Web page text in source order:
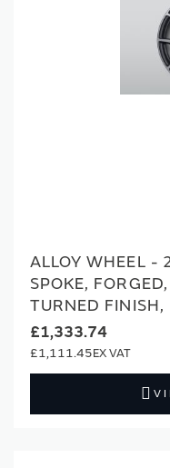
ALLOY WHEEL -
SPOKE,
TURNED FINISH,
£1,333.74
£1,111.45